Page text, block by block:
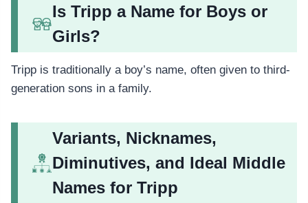
Is Tripp a Name for Boys or
Girls?
Tripp is traditionally a boy’s name, often given to third-
generation sons in a family.
Variants, Nicknames,
Diminutives, and Ideal Middle
Names for Tripp